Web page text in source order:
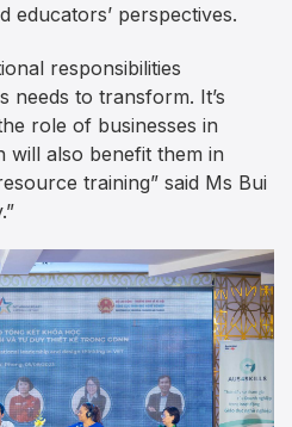
educators’ perspectives.
responsibilities
needs to transform. It’s
role of businesses in
will also benefit them in
training” said Ms Bui